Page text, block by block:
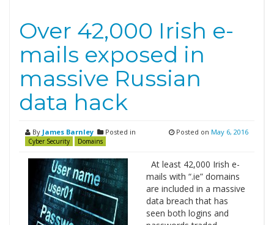
Over 42,000 Irish e-
mails exposed in
massive Russian
data hack
By James Barnley Posted in
Cyber Security Domains
Posted on May 6, 2016
At least 42,000 Irish e-
mails with “.ie” domains
are included in a massive
data breach that has
seen both logins and